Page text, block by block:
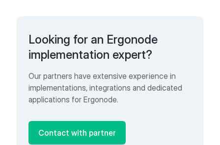
Looking for an Ergonode
implementation expert?
Our partners have extensive experience in
implementations, integrations and dedicated
applications for Ergonode.
Contact with partner